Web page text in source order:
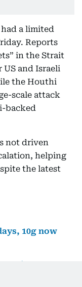
a limited
Reports
in the Strait
US and Israeli
the Houthi
scale attack
backed
not driven
helping
the latest
10g now
Here’s